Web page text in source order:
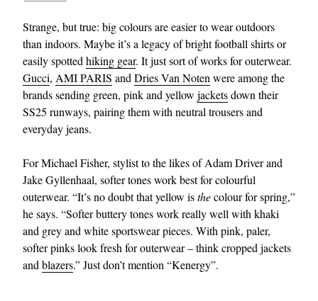
Strange, but true: big colours are easier to wear outdoors
than indoors. Maybe it’s a legacy of bright football shirts or
easily spotted hiking gear. It just sort of works for outerwear.
Gucci, AMI PARIS and Dries Van Noten were among the
brands sending green, pink and yellow jacketsdown their
SS25 runways, pairing them with neutral trousers and
everyday jeans.
For Michael Fisher, stylist to the likes of Adam Driver and
Jake Gyllenhaal, softer tones work best for colourful
outerwear. “It’s no doubt that yellow isthecolour for spring,”
he says. “Softer buttery tones work really well with khaki
and grey and white sportswear pieces. With pink, paler,
softer pinks look fresh for outerwear – think cropped jackets
and blazers.” Just don’t mention “Kenergy”.